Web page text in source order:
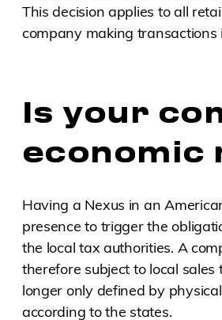
This decision applies to all
company making transactions
Is your
economic
Having a Nexus in an
presence to trigger the
the local tax authorities. A
therefore subject to local
longer only defined by
according to the states.